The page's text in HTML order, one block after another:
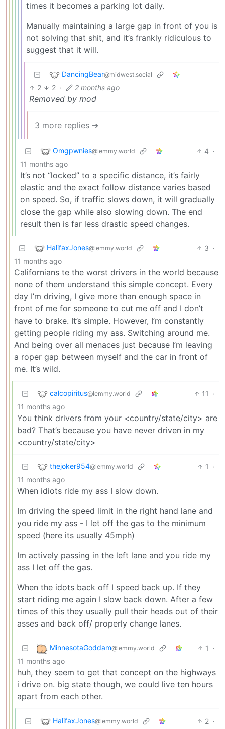
times it becomes a parking lot daily.
Manually maintaining a large gap in front of you is
not solving that shit, and it’s frankly ridiculous to
suggest that it will.
DancingBear@midwest.social
2 2 · 2 months ago
Removed by mod
3 more replies ➔
Omgpwnies@lemmy.world 4 ·
11 months ago
It’s not “locked” to a specific distance, it’s fairly
elastic and the exact follow distance varies based
on speed. So, if traffic slows down, it will gradually
close the gap while also slowing down. The end
result then is far less drastic speed changes.
HalifaxJones@lemmy.world 3 ·
11 months ago
Californians te the worst drivers in the world because
none of them understand this simple concept. Every
day I’m driving, I give more than enough space in
front of me for someone to cut me off and I don’t
have to brake. It’s simple. However, I’m constantly
getting people riding my ass. Switching around me.
And being over all menaces just because I’m leaving
a roper gap between myself and the car in front of
me. It’s wild.
calcopiritus@lemmy.world 11
·
11 months ago
You think drivers from your <country/state/city> are
bad? That’s because you have never driven in my
<country/state/city>
thejoker954@lemmy.world 1
·
11 months ago
When idiots ride my ass I slow down.
Im driving the speed limit in the right hand lane and
you ride my ass - I let off the gas to the minimum
speed (here its usually 45mph)
Im actively passing in the left lane and you ride my
ass I let off the gas.
When the idots back off I speed back up. If they
start riding me again I slow back down. After a few
times of this they usually pull their heads out of their
asses and back off/ properly change lanes.
MinnesotaGoddam@lemmy.world 1
·
11 months ago
huh, they seem to get that concept on the highways
i drive on. big state though, we could live ten hours
apart from each other.
HalifaxJones@lemmy.world 2 ·